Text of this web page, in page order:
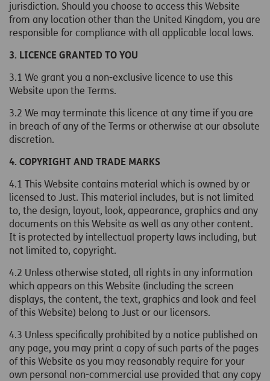
jurisdiction. Should you choose to access this Website
from any location other than the United Kingdom, you are
responsible for compliance with all applicable local laws.
3. LICENCE GRANTED TO YOU
3.1 We grant you a non-exclusive licence to use this
Website upon the Terms.
3.2 We may terminate this licence at any time if you are
in breach of any of the Terms or otherwise at our absolute
discretion.
4. COPYRIGHT AND TRADE MARKS
4.1 This Website contains material which is owned by or
licensed to Just. This material includes, but is not limited
to, the design, layout, look, appearance, graphics and any
documents on this Website as well as any other content.
It is protected by intellectual property laws including, but
not limited to, copyright.
4.2 Unless otherwise stated, all rights in any information
which appears on this Website (including the screen
displays, the content, the text, graphics and look and feel
of this Website) belong to Just or our licensors.
4.3 Unless specifically prohibited by a notice published on
any page, you may print a copy of such parts of the pages
of this Website as you may reasonably require for your
own personal non-commercial use provided that any copy